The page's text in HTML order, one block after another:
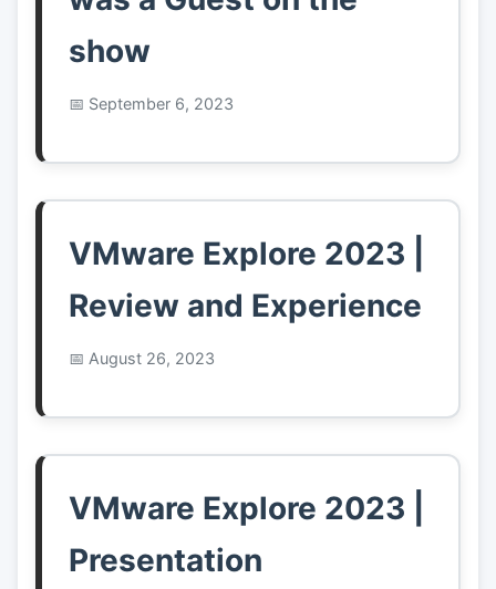
show
September 6, 2023
VMware Explore 2023 |
Review and Experience
August 26, 2023
VMware Explore 2023 |
Presentation